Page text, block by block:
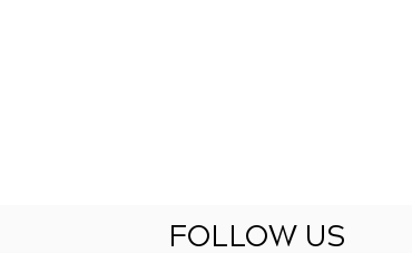
FOLLOW US